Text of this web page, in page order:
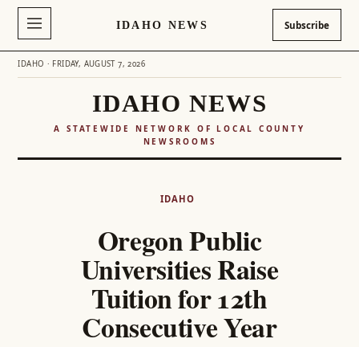
IDAHO NEWS Subscribe
IDAHO · FRIDAY, AUGUST 7, 2026
IDAHO NEWS
A STATEWIDE NETWORK OF LOCAL COUNTY
NEWSROOMS
IDAHO
Oregon Public
Universities Raise
Tuition for 12th
Consecutive Year